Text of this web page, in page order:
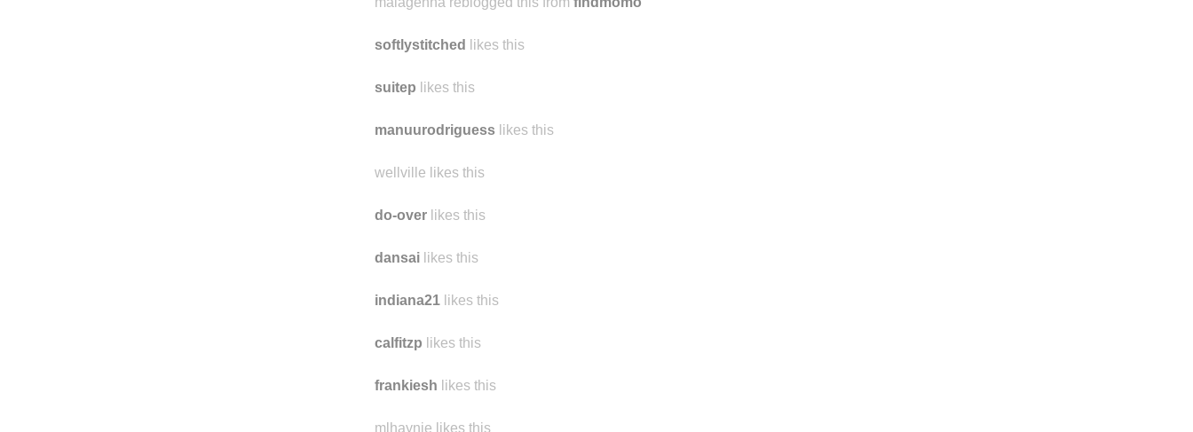
softlystitched likes this
suitep likes this
manuurodriguess likes this
wellville likes this
do-over likes this
dansai likes this
indiana21 likes this
calfitzp likes this
frankiesh likes this
mlhaynie likes this